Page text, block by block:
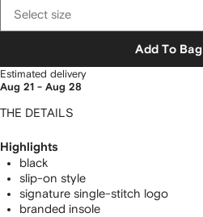
Select size
Add To Bag
Estimated delivery
Aug 21 - Aug 28
THE DETAILS
Highlights
black
slip-on style
signature single-stitch logo
branded insole